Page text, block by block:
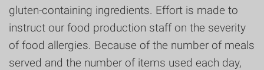
gluten-containing ingredients. Effort is made to
instruct our food production staff on the severity
of food allergies. Because of the number of meals
served and the number of items used each day,